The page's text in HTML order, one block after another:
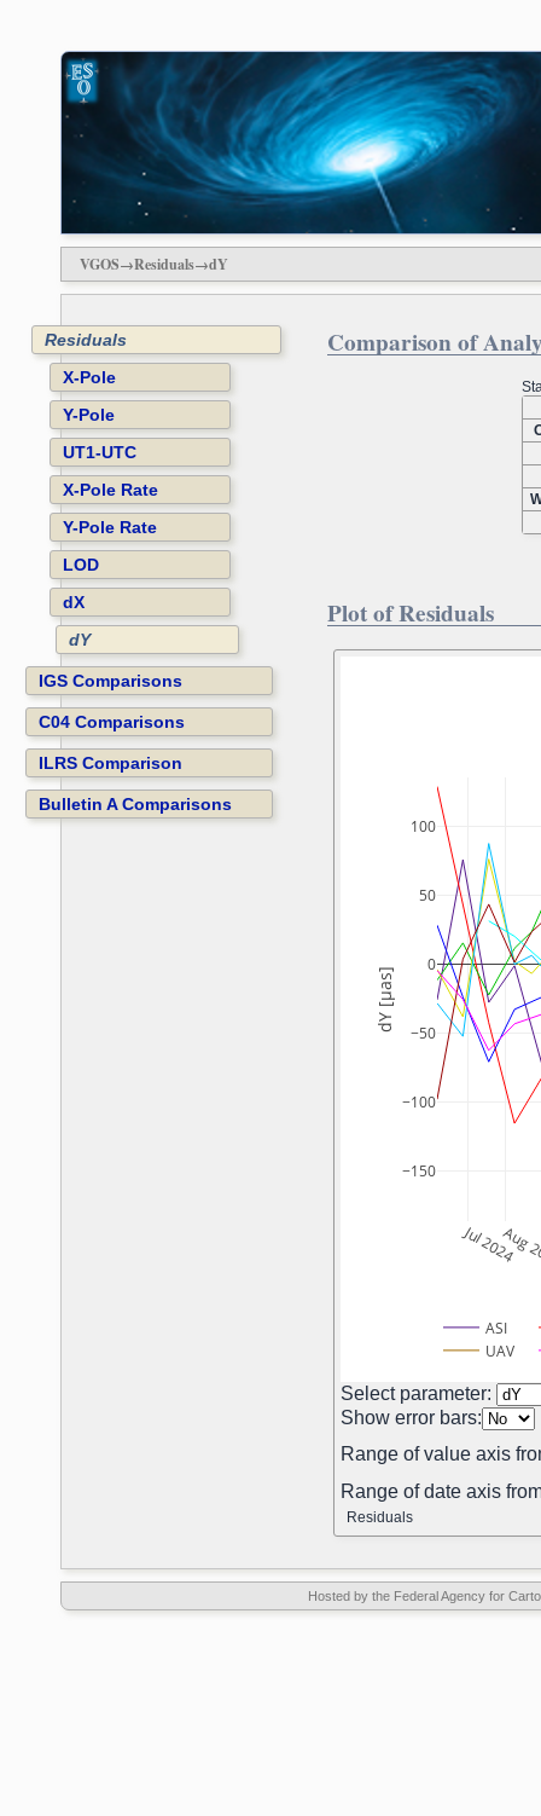
VGOS→Residuals→dY
Residuals
X-Pole
Y-Pole
UT1-UTC
X-Pole Rate
Y-Pole Rate
LOD
dX
dY
IGS Comparisons
C04 Comparisons
ILRS Comparison
Bulletin A Comparisons
Comparison of
Plot of Residuals
Jul 2024
Aug
−150
−100
−50
0
50
100
ASI
UAV
dY [µas]
Select parameter:
Show error bars:
Range of value axis
Range of date axis
Residuals
Hosted by the Federal Agency for